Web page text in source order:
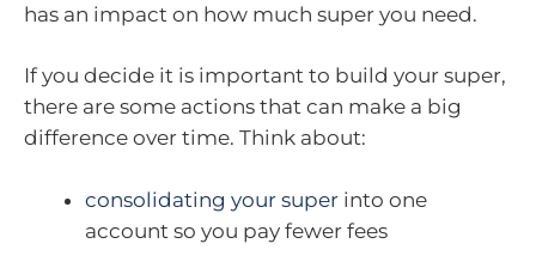
has an impact on how much super you need.
If you decide it is important to build your super,
there are some actions that can make a big
difference over time. Think about:
consolidating your super into one
account so you pay fewer fees